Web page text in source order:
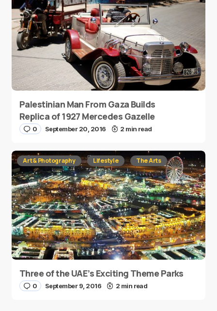
Palestinian Man From Gaza Builds
Replica of 1927 Mercedes Gazelle
0 September 20, 2016 2 min read
Art & Photography Lifestyle The Arts
Three of the UAE’s Exciting Theme Parks
0 September 9, 2016 2 min read